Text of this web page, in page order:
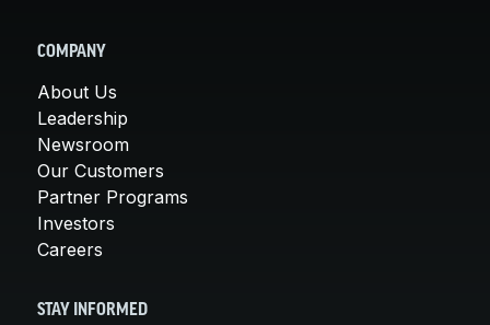
COMPANY
About Us
Leadership
Newsroom
Our Customers
Partner Programs
Investors
Careers
STAY INFORMED